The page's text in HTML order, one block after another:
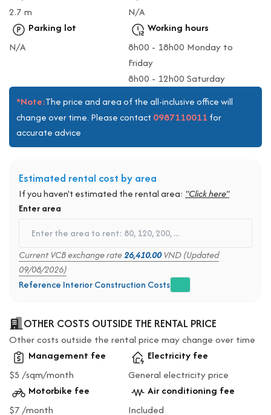
2.7 m
N/A
Parking lot
N/A
Working hours
8h00 - 18h00 Monday to
Friday
8h00 - 12h00 Saturday
*Note:The price and area of the all-inclusive office will
change over time. Please contact 0987110011 for
accurate advice
Estimated rental cost by area
If you haven't estimated the rental area: "Click here"
Enter area
Current VCB exchange rate26,410.00VND (Updated
09/08/2026)
Reference Interior Construction Costs
OTHER COSTS OUTSIDE THE RENTAL PRICE
Other costs outside the rental price may change over time
Management fee
$5 /sqm/month
Electricity fee
General electricity price
Motorbike fee
$7 /month
Air conditioning fee
Included